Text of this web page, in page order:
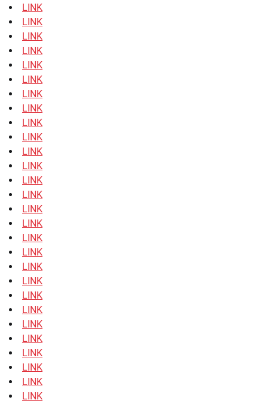
LINK
LINK
LINK
LINK
LINK
LINK
LINK
LINK
LINK
LINK
LINK
LINK
LINK
LINK
LINK
LINK
LINK
LINK
LINK
LINK
LINK
LINK
LINK
LINK
LINK
LINK
LINK
LINK